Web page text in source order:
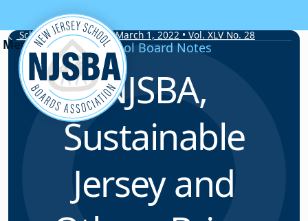
Skip to content
School Board Notes • March 1, 2022 • Vol. XLV No. 28
School Board Notes
NJSBA,
Sustainable
Jersey and